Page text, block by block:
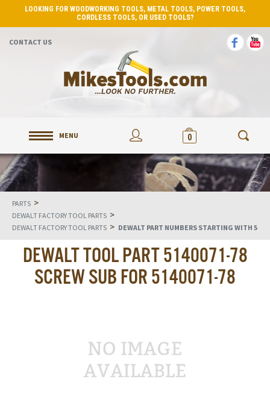
LOOKING FOR WOODWORKING TOOLS, METAL TOOLS, POWER TOOLS,
CORDLESS TOOLS, OR USED TOOLS?
CONTACT US
MENU 0
PARTS >
DEWALT FACTORY TOOL PARTS >
DEWALT FACTORY TOOL PARTS > DEWALT PART NUMBERS STARTING WITH 5
DEWALT TOOL PART 5140071-78
SCREW SUB FOR 5140071-78